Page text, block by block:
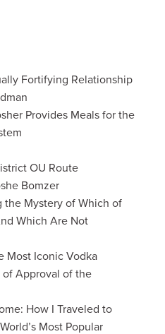
Fortifying Relationship
Provides Meals for the
OU Route
Bomzer
the Mystery of Which of
Which Are Not
Most Iconic Vodka
of Approval of the
How I Traveled to
Most Popular